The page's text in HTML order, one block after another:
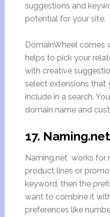
suggestions and
potential for your site.
DomainWheel comes
helps to pick your
with creative
select extensions that
include in a search.
domain name and
17. Naming.net
Naming.net works for
product lines or
keyword, then the
want to combine it
preferences like